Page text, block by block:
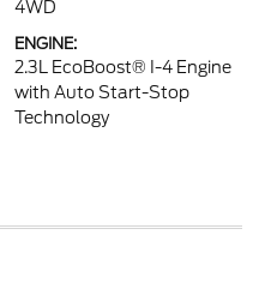
4WD
ENGINE:
2.3L EcoBoost® I-4 Engine
with Auto Start-Stop
Technology